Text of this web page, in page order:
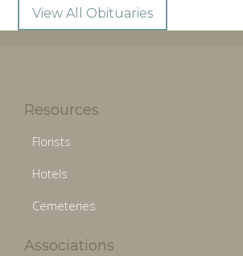
View All Obituaries
Resources
Florists
Hotels
Cemeteries
Associations